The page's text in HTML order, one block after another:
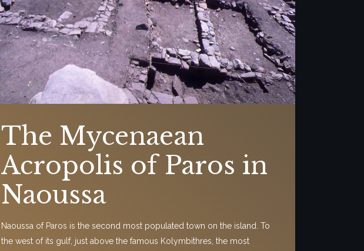
The Mycenaean
Acropolis of Paros in
Naoussa
Naoussa of Paros is the second most populated town on the island. To
the west of its gulf, just above the famous Kolymbithres, the most